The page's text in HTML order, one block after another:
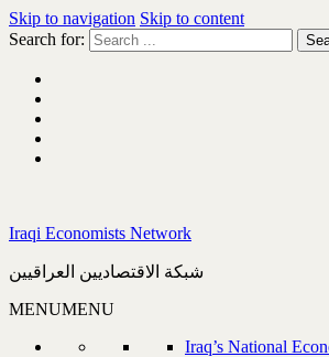
Skip to navigation Skip to content
Search for:
Iraqi Economists Network
شبكة الاقتصاديين العراقيين
MENUMENU
Iraq’s National